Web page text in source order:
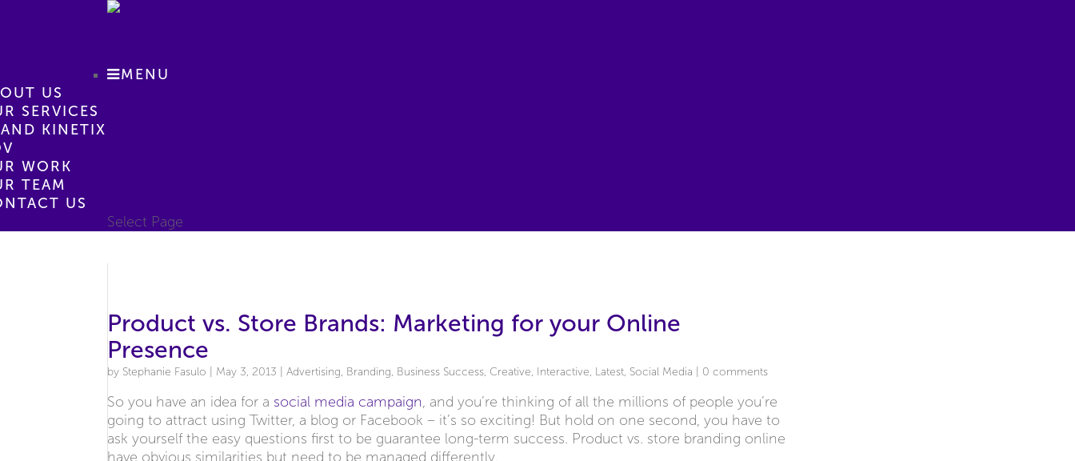
MENU
US
SERVICES
KINETIX
WORK
TEAM
US
Select Page
Product vs. Store Brands: Marketing for your Online
Presence
by Stephanie Fasulo May 3, 2013 |Advertising, Branding, Business Success, Creative, Interactive, Latest, Social Media 0 comments
So you have an idea for a social media campaign, and you’re thinking of all the millions of people you’re
going to attract using Twitter, a blog or Facebook – it’s so exciting! But hold on one second, you have to
ask yourself the easy questions first to be guarantee long-term success. Product vs. store branding online
have obvious similarities but need to be managed differently.